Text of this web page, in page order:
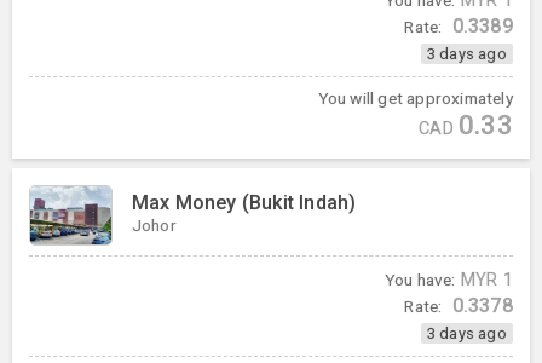
Rate: 0.3389
3 days ago
You will get approximately
CAD 0.33
Max Money (Bukit Indah)
Johor
You have: MYR 1
Rate: 0.3378
3 days ago